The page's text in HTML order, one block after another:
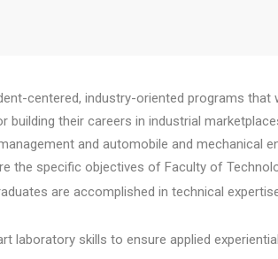
centered, industry-oriented programs
their careers in industrial
and automobile and mechanical
the specific objectives of Faculty of
are accomplished in technical
skills to ensure applied